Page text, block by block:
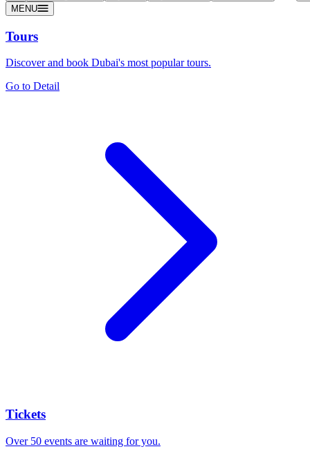
MENU
Tours
Discover and book Dubai's most popular tours.
Go to Detail
Tickets
Over 50 events are waiting for you.